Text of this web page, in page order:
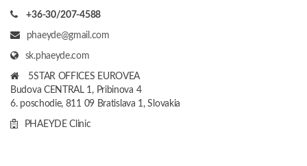
+36-30/207-4588
phaeyde@gmail.com
sk.phaeyde.com
5STAR OFFICES EUROVEA
Budova CENTRAL 1, Pribinova 4
6. poschodie, 811 09 Bratislava 1, Slovakia
PHAEYDE Clinic